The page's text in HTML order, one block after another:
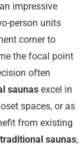
impressive
person units
corner to
the focal point
often
saunas excel in
spaces, or as
from existing
saunas,